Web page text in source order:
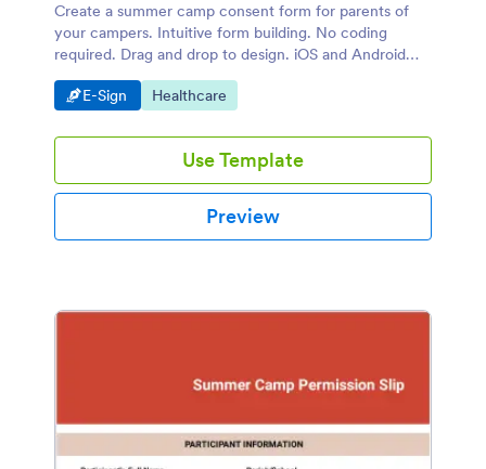
Create a summer camp consent form for parents of
your campers. Intuitive form building. No coding
required. Drag and drop to design. iOS and Android
compatible.
Go to Category:
E-Sign Go to Category:
Healthcare
Use Template
Preview